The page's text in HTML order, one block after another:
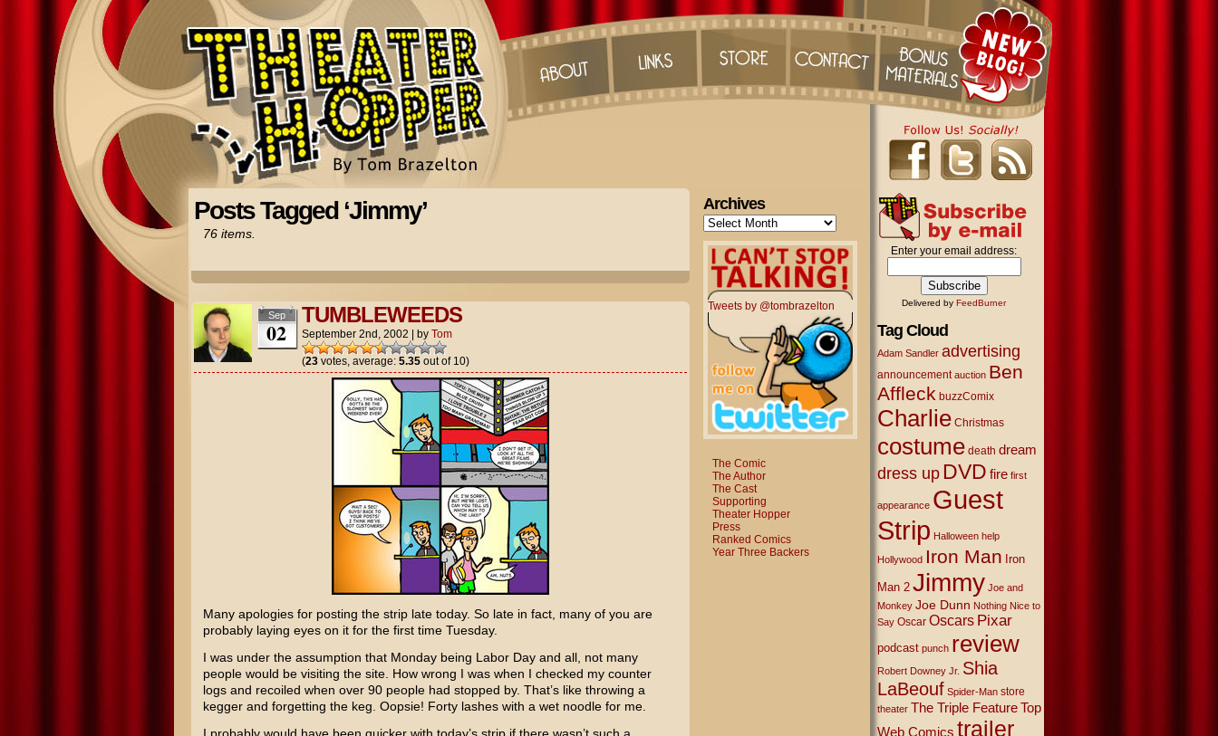
Posts Tagged ‘Jimmy’
76 items.
Sep
02
TUMBLEWEEDS
September 2nd, 2002 by Tom
(23votes, average: 5.35out of 10)
Many apologies for posting the strip late today. So late in fact, many of you are
probably laying eyes on it for the first time Tuesday.
I was under the assumption that Monday being Labor Day and all, not many
people would be visiting the site. How wrong I was when I checked my counter
logs and recoiled when over 90 people had stopped by. That’s like throwing a
kegger and forgetting the keg. Oopsie! Forty lashes with a wet noodle for me.
Archives
Archives
Tweets by @tombrazelton
The Comic
The Author
The Cast
Supporting
Theater Hopper
Press
Ranked Comics
Year Three Backers
Enter your email address:
Delivered by FeedBurner
Tag Cloud
Adam Sandler advertising
announcement auction Ben
Affleck buzzComix
Charlie Christmas
costume death dream
dress up DVD fire first
appearance Guest
Strip Halloween help
Hollywood Iron Man Iron
Man 2 Jimmy Joe and
Monkey Joe Dunn Nothing Nice to
Say Oscar Oscars Pixar
podcast punch review
Robert Downey Jr. Shia
LaBeouf Spider-Man store
theater The Triple Feature Top
Web Comics trailer